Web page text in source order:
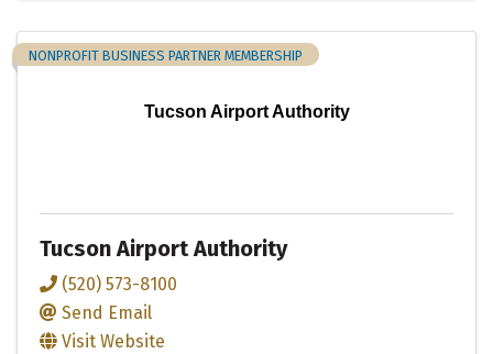
Tucson Airport Authority
NONPROFIT BUSINESS PARTNER MEMBERSHIP
Tucson Airport Authority
(520) 573-8100
Send Email
Visit Website